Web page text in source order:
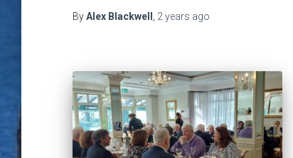
ByAlex Blackwell 2 years ago